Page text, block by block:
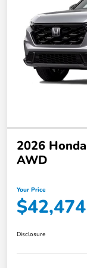
2026
AWD
Your Price
$42,474
Disclosure